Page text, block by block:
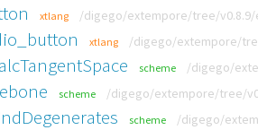
xtlang /digego/extempore/tree/v0.8.9/
xtlang /digego/extempore/
scheme /digego/
scheme /digego/extempore/tree/
scheme /digego/